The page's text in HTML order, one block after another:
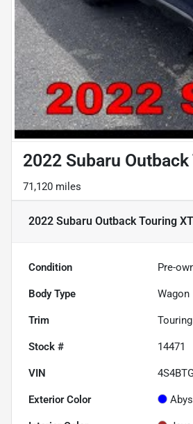
2022 Subaru
71,120 miles
2022 Subaru Outback Touring XT
Condition Pre-
Body Type Wagon
Trim
Stock # 14471
VIN
Exterior Color